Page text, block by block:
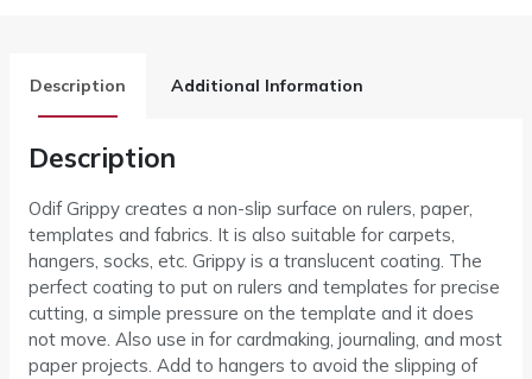
Description Additional Information
Description
Odif Grippy creates a non-slip surface on rulers, paper,
templates and fabrics. It is also suitable for carpets,
hangers, socks, etc. Grippy is a translucent coating. The
perfect coating to put on rulers and templates for precise
cutting, a simple pressure on the template and it does
not move. Also use in for cardmaking, journaling, and most
paper projects. Add to hangers to avoid the slipping of